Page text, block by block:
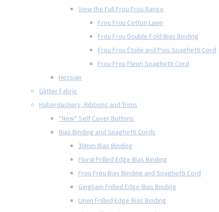
View the Full Frou Frou Range
Frou Frou Cotton Lawn
Frou Frou Double Fold Bias Binding
Frou Frou Étoile and Pois Spaghetti Cord
Frou Frou Fleuri Spaghetti Cord
Hessian
Glitter Fabric
Haberdashery, Ribbons and Trims
*New* Self Cover Buttons
Bias Binding and Spaghetti Cords
30mm Bias Binding
Floral Frilled Edge Bias Binding
Frou Frou Bias Binding and Spaghetti Cord
Gingham Frilled Edge Bias Binding
Linen Frilled Edge Bias Binding